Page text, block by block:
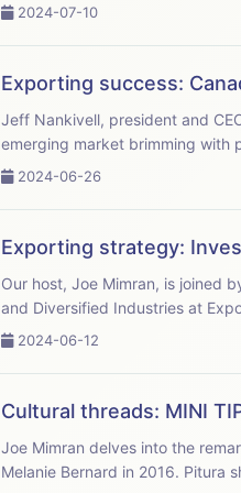
2024-07-10
Exporting success:
Jeff Nankivell, president and
emerging market brimming with
2024-06-26
Exporting strategy:
Our host, Joe Mimran, is joined
and Diversified Industries at
2024-06-12
Cultural threads: MINI
Joe Mimran delves into the
Melanie Bernard in 2016. Pitura